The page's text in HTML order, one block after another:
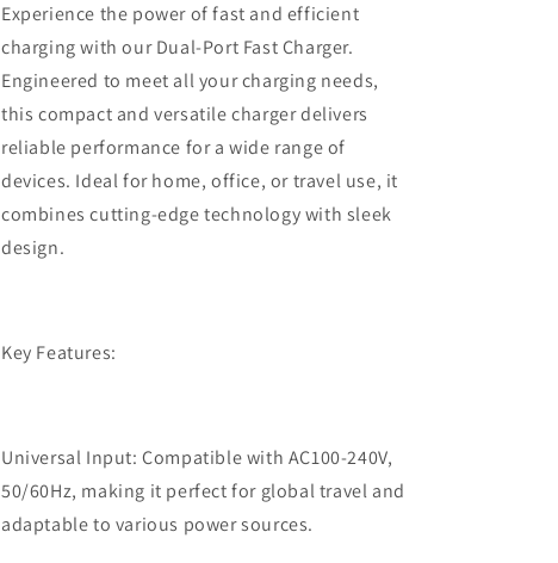
Experience the power of fast and efficient
charging with our Dual-Port Fast Charger.
Engineered to meet all your charging needs,
this compact and versatile charger delivers
reliable performance for a wide range of
devices. Ideal for home, office, or travel use, it
combines cutting-edge technology with sleek
design.
Key Features:
Universal Input: Compatible with AC100-240V,
50/60Hz, making it perfect for global travel and
adaptable to various power sources.